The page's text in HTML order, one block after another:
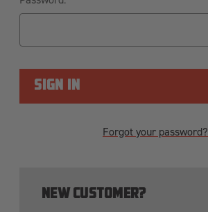
Forgot your password?
NEW CUSTOMER?